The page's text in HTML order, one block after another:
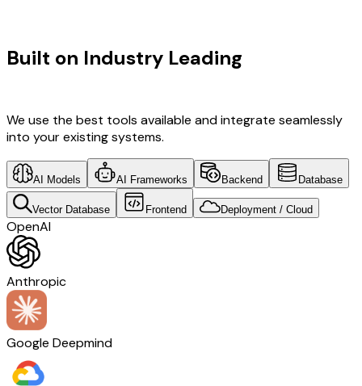
Built on Industry Leading
We use the best tools available and integrate seamlessly
into your existing systems.
AI Models AI Frameworks Backend Database
Vector Database Frontend Deployment / Cloud
OpenAI
Anthropic
Google Deepmind